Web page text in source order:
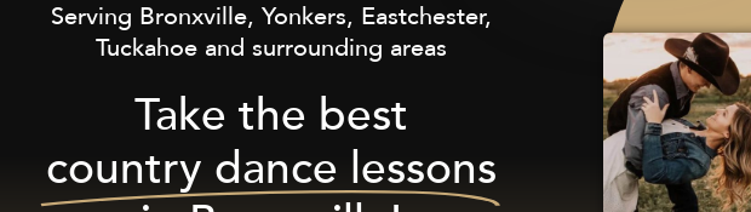
Serving Bronxville, Yonkers, Eastchester,
Tuckahoe and surrounding areas
Take the best
country dance lessons